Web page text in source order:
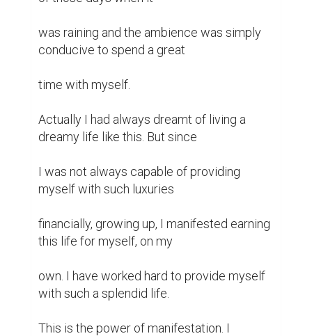
was raining and the ambience was simply
conducive to spend a great
time with myself.
Actually I had always dreamt of living a
dreamy life like this. But since
I was not always capable of providing
myself with such luxuries
financially, growing up, I manifested earning
this life for myself, on my
own. I have worked hard to provide myself
with such a splendid life.
This is the power of manifestation. I